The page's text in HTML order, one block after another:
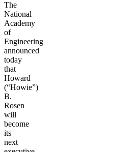
The
National
Academy
of
Engineering
announced
today
that
Howard
(“Howie”)
B.
Rosen
will
become
its
next